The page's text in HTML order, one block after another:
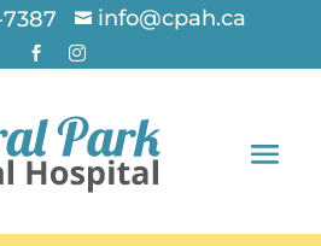
 info@cpah.ca
 